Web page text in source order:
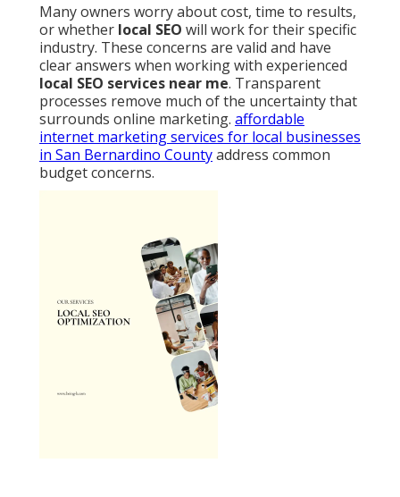
Many owners worry about cost, time to results,
or whether local SEO will work for their specific
industry. These concerns are valid and have
clear answers when working with experienced
local SEO services near me. Transparent
processes remove much of the uncertainty that
surrounds online marketing. affordable
internet marketing services for local businesses
in San Bernardino Countyaddress common
budget concerns.